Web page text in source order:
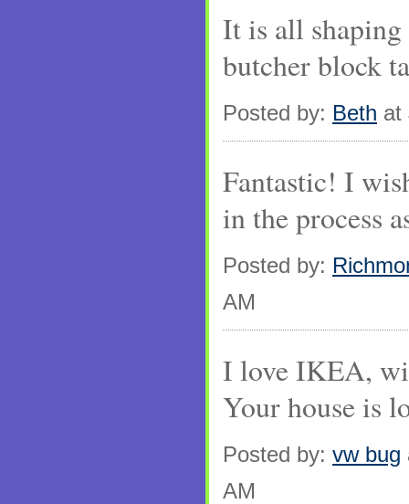
It is all
butcher block
Posted by: Beth at
Fantastic! I
in the process
Posted by:
AM
I love IKEA,
Your house is
Posted by: vw bug
AM